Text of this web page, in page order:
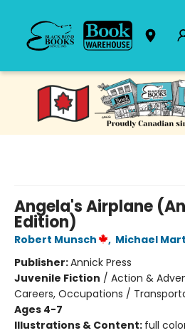
Black Bond Books
Angela's Airplane
Edition)
Robert Munsch , Michael
Publisher:Annick Press
Juvenile Fiction / Action &
Careers, Occupations /
Ages 4-7
Illustrations & Content: full